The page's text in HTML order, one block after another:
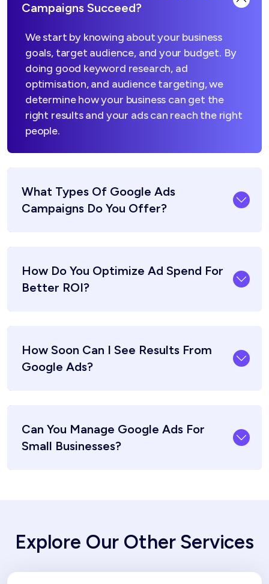
Campaigns Succeed?
We start by knowing about your business
goals, target audience, and your budget. By
doing good keyword research, ad
optimisation, and audience targeting, we
determine how your business can get the
right results and your ads can reach the right
people.
What Types Of Google Ads
Campaigns Do You Offer?
How Do You Optimize Ad Spend For
Better ROI?
How Soon Can I See Results From
Google Ads?
Can You Manage Google Ads For
Small Businesses?
Explore Our Other Services